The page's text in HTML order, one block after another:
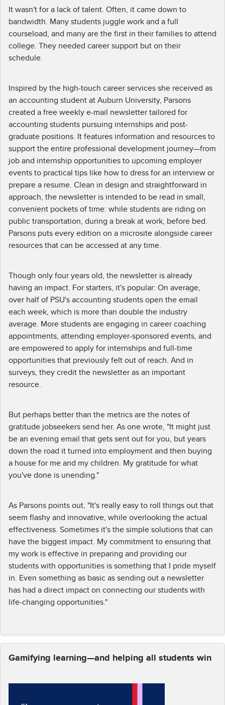
It wasn't for a lack of talent. Often, it came down to
bandwidth. Many students juggle work and a full
courseload, and many are the first in their families to attend
college. They needed career support but on their
schedule.
Inspired by the high-touch career services she received as
an accounting student at Auburn University, Parsons
created a free weekly e-mail newsletter tailored for
accounting students pursuing internships and post-
graduate positions. It features information and resources to
support the entire professional development journey—from
job and internship opportunities to upcoming employer
events to practical tips like how to dress for an interview or
prepare a resume. Clean in design and straightforward in
approach, the newsletter is intended to be read in small,
convenient pockets of time: while students are riding on
public transportation, during a break at work, before bed.
Parsons puts every edition on a microsite alongside career
resources that can be accessed at any time.
Though only four years old, the newsletter is already
having an impact. For starters, it's popular: On average,
over half of PSU's accounting students open the email
each week, which is more than double the industry
average. More students are engaging in career coaching
appointments, attending employer-sponsored events, and
are empowered to apply for internships and full-time
opportunities that previously felt out of reach. And in
surveys, they credit the newsletter as an important
resource.
But perhaps better than the metrics are the notes of
gratitude jobseekers send her. As one wrote, "It might just
be an evening email that gets sent out for you, but years
down the road it turned into employment and then buying
a house for me and my children. My gratitude for what
you've done is unending."
As Parsons points out, "It's really easy to roll things out that
seem flashy and innovative, while overlooking the actual
effectiveness. Sometimes it's the simple solutions that can
have the biggest impact. My commitment to ensuring that
my work is effective in preparing and providing our
students with opportunities is something that I pride myself
in. Even something as basic as sending out a newsletter
has had a direct impact on connecting our students with
life-changing opportunities."
Gamifying learning—and helping all students win